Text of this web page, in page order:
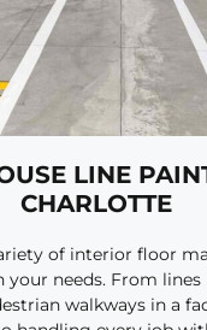
LINE
CHARLOTTE
of interior floor
your needs. From lines
walkways in a